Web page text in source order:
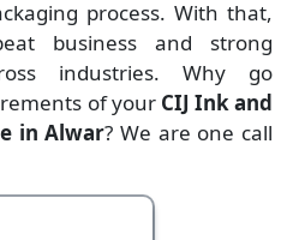
process. With that,
business and strong
industries. Why go
of your CIJ Ink and
in Alwar? We are one call